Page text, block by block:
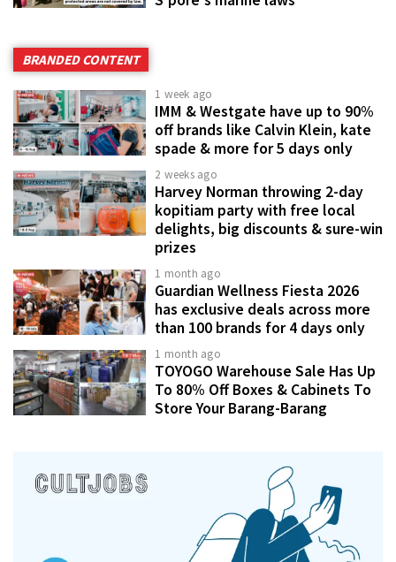
BRANDED CONTENT
1 week ago
IMM & Westgate have up to 90%
off brands like Calvin Klein, kate
spade & more for 5 days only
2 weeks ago
Harvey Norman throwing 2-day
kopitiam party with free local
delights, big discounts & sure-win
prizes
1 month ago
Guardian Wellness Fiesta 2026
has exclusive deals across more
than 100 brands for 4 days only
1 month ago
TOYOGO Warehouse Sale Has Up
To 80% Off Boxes & Cabinets To
Store Your Barang-Barang